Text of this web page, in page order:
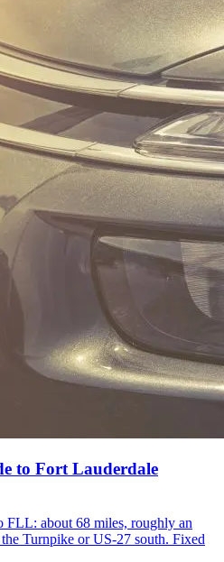
to Fort Lauderdale
FLL: about 68 miles, roughly an
Turnpike or US-27 south. Fixed